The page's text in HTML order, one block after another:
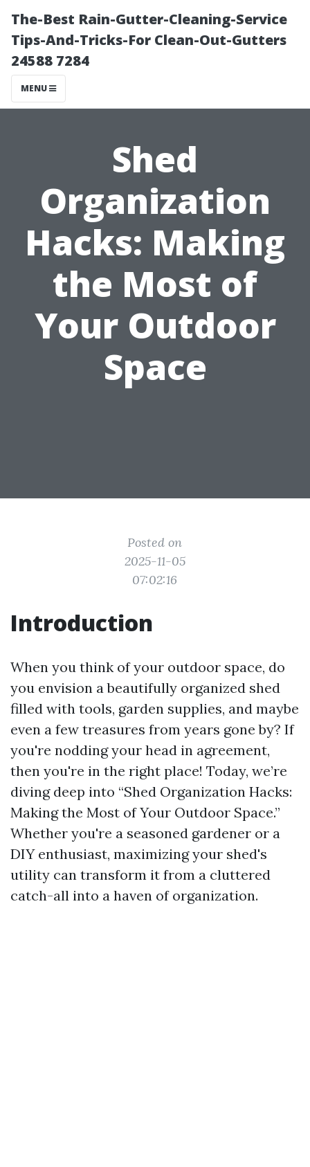
The-Best Rain-Gutter-Cleaning-Service
Tips-And-Tricks-For Clean-Out-Gutters
24588 7284
MENU
Shed
Organization
Hacks: Making
the Most of
Your Outdoor
Space
Posted on
2025-11-05
07:02:16
Introduction
When you think of your outdoor space, do
you envision a beautifully organized shed
filled with tools, garden supplies, and maybe
even a few treasures from years gone by? If
you're nodding your head in agreement,
then you're in the right place! Today, we’re
diving deep into “Shed Organization Hacks:
Making the Most of Your Outdoor Space.”
Whether you're a seasoned gardener or a
DIY enthusiast, maximizing your shed's
utility can transform it from a cluttered
catch-all into a haven of organization.